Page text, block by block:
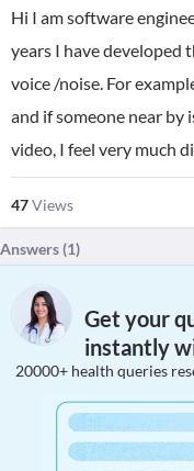
Hi I am software
years I have developed
voice /noise. For
and if someone near by
video, I feel very much
47Views
Answers (1)
Get your
instantly
20000+ health queries